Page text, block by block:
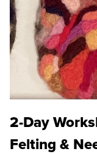
2-Day
Felting &